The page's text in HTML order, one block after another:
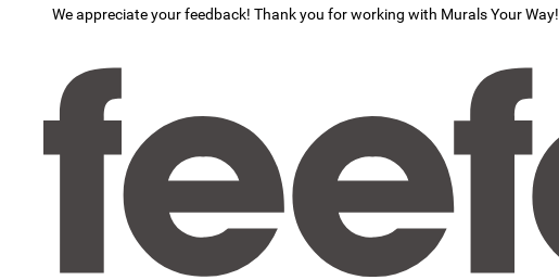
We appreciate your feedback! Thank you for working with Murals Your Way!